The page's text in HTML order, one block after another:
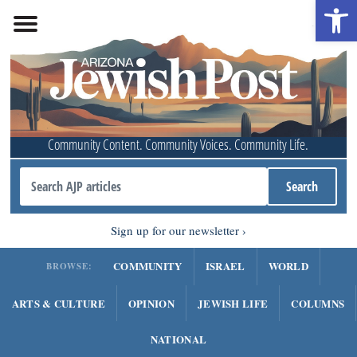
Community Content. Community Voices. Community Life.
Sign up for our newsletter
BROWSE: COMMUNITY ISRAEL WORLD
ARTS & CULTURE OPINION JEWISH LIFE COLUMNS
NATIONAL